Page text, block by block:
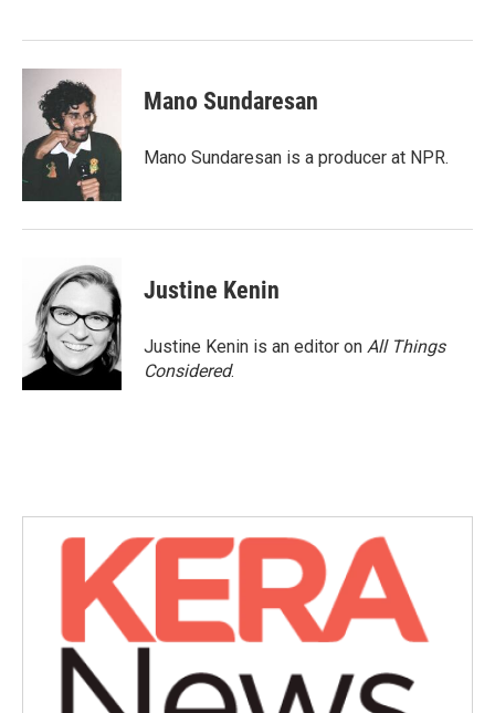
Mano Sundaresan
Mano Sundaresan is a producer at NPR.
Justine Kenin
Justine Kenin is an editor on All Things
Considered.